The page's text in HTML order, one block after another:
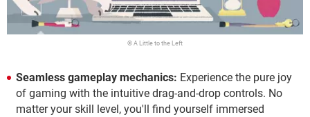
© A Little to the Left
Seamless gameplay mechanics: Experience the pure joy
of gaming with the intuitive drag-and-drop controls. No
matter your skill level, you'll find yourself immersed